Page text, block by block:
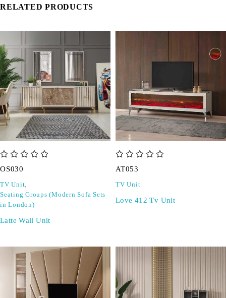
RELATED PRODUCTS
OS030
TV Unit,
Seating Groups (Modern Sofa Sets
in London)
Latte Wall Unit
AT053
TV Unit
Love 412 Tv Unit